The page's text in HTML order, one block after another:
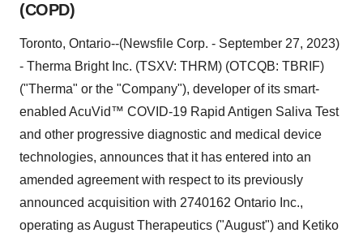
(COPD)
Toronto, Ontario--(Newsfile Corp. - September 27, 2023)
- Therma Bright Inc. (TSXV: THRM) (OTCQB: TBRIF)
("Therma" or the "Company"), developer of its smart-
enabled AcuVid™ COVID-19 Rapid Antigen Saliva Test
and other progressive diagnostic and medical device
technologies, announces that it has entered into an
amended agreement with respect to its previously
announced acquisition with 2740162 Ontario Inc.,
operating as August Therapeutics ("August") and Ketiko